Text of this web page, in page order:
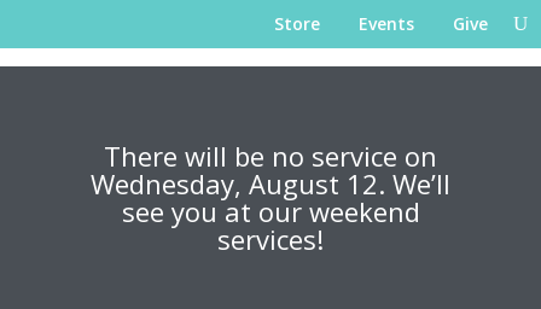
Store Events Give
There will be no service on
Wednesday, August 12. We’ll
see you at our weekend
services!